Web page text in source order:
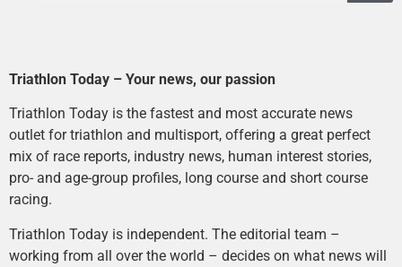
Triathlon Today – Your news, our passion
Triathlon Today is the fastest and most accurate news
outlet for triathlon and multisport, offering a great perfect
mix of race reports, industry news, human interest stories,
pro- and age-group profiles, long course and short course
racing.
Triathlon Today is independent. The editorial team –
working from all over the world – decides on what news will